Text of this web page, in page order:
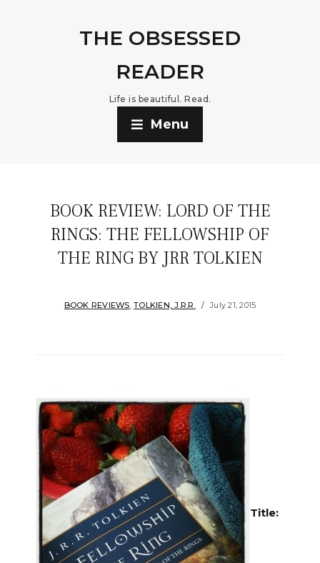
THE OBSESSED
READER
Life is beautiful. Read.
Menu
BOOK REVIEW: LORD OF THE
RINGS: THE FELLOWSHIP OF
THE RING BY JRR TOLKIEN
BOOK REVIEWS,TOLKIEN, J.R.R. July 21, 2015
Title: